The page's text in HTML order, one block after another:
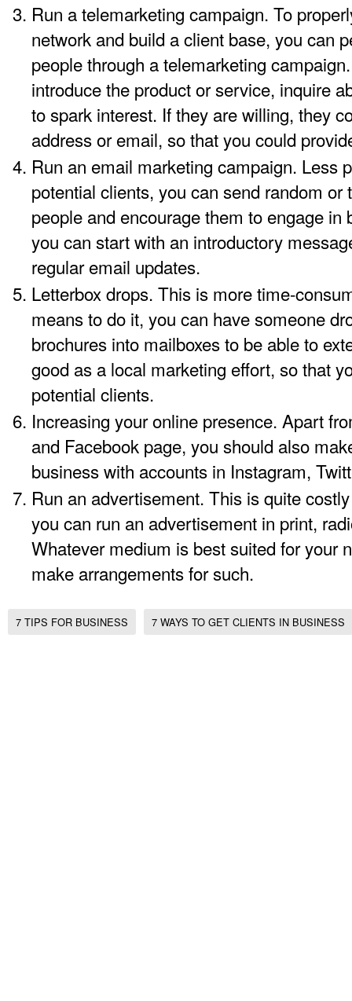
Run a telemarketing campaign. To
network and build a client base, you can
people through a telemarketing
introduce the product or service, inquire
to spark interest. If they are willing, they
address or email, so that you could
Run an email marketing campaign. Less
potential clients, you can send random
people and encourage them to engage
you can start with an introductory
regular email updates.
Letterbox drops. This is more time-
means to do it, you can have someone
brochures into mailboxes to be able to
good as a local marketing effort, so that
potential clients.
Increasing your online presence. Apart
and Facebook page, you should also
business with accounts in Instagram,
Run an advertisement. This is quite
you can run an advertisement in print,
Whatever medium is best suited for your
make arrangements for such.
7 TIPS FOR BUSINESS 7 WAYS TO GET CLIENTS IN BUSINESS